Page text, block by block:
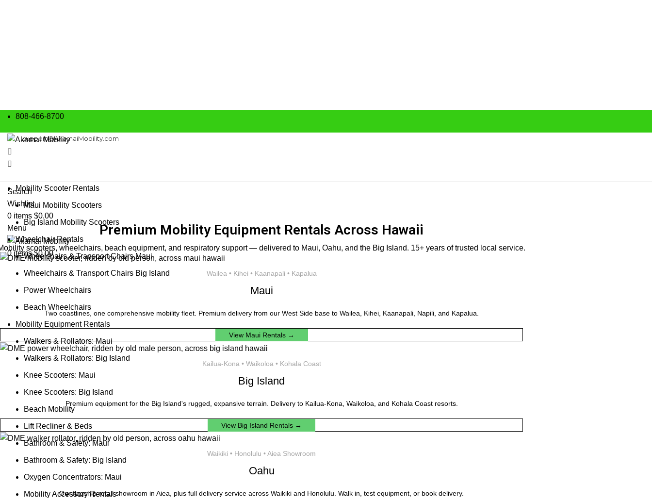
808-466-8700
support@AkamaiMobility.com
Search
Wishlist
0 items $0.00
Menu
0items $0.00
Mobility Scooter Rentals
Maui Mobility Scooters
Big Island Mobility Scooters
Wheelchair Rentals
Wheelchairs & Transport Chairs Maui
Wheelchairs & Transport Chairs Big Island
Power Wheelchairs
Beach Wheelchairs
Mobility Equipment Rentals
Walkers & Rollators: Maui
Walkers & Rollators: Big Island
Knee Scooters: Maui
Knee Scooters: Big Island
Beach Mobility
Lift Recliner & Beds
Bathroom & Safety: Maui
Bathroom & Safety: Big Island
Oxygen Concentrators: Maui
Mobility Accessory Rentals
Premium Mobility Equipment Rentals Across Hawaii
scooters, wheelchairs, beach equipment, and respiratory support — delivered to Maui, Oahu, and the Big Island. 15+ years of trusted local service.
Wailea • Kihei • Kaanapali • Kapalua
Maui
Two coastlines, one comprehensive mobility fleet. Premium delivery from our West Side base to Wailea, Kihei, Kaanapali, Napili, and Kapalua.
View Maui Rentals →
Kailua-Kona • Waikoloa • Kohala Coast
Big Island
Premium equipment for the Big Island's rugged, expansive terrain. Delivery to Kailua-Kona, Waikoloa, and Kohala Coast resorts.
View Big Island Rentals →
Waikiki • Honolulu • Aiea Showroom
Oahu
Our flagship retail showroom in Aiea, plus full delivery service across Waikiki and Honolulu. Walk in, test equipment, or book delivery.